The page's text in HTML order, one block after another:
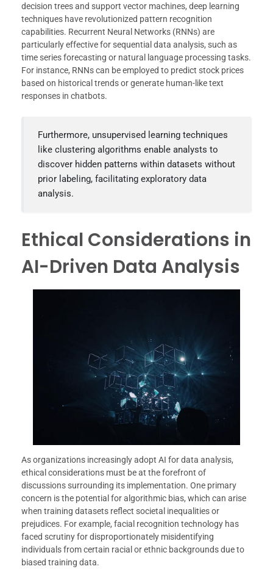
decision trees and support vector machines, deep learning
techniques have revolutionized pattern recognition
capabilities. Recurrent Neural Networks (RNNs) are
particularly effective for sequential data analysis, such as
time series forecasting or natural language processing tasks.
For instance, RNNs can be employed to predict stock prices
based on historical trends or generate human-like text
responses in chatbots.
Furthermore, unsupervised learning techniques
like clustering algorithms enable analysts to
discover hidden patterns within datasets without
prior labeling, facilitating exploratory data
analysis.
Ethical Considerations in
AI-Driven Data Analysis
As organizations increasingly adopt AI for data analysis,
ethical considerations must be at the forefront of
discussions surrounding its implementation. One primary
concern is the potential for algorithmic bias, which can arise
when training datasets reflect societal inequalities or
prejudices. For example, facial recognition technology has
faced scrutiny for disproportionately misidentifying
individuals from certain racial or ethnic backgrounds due to
biased training data.